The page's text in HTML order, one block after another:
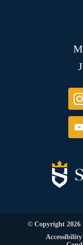
© Copyright 2026
Accessibility